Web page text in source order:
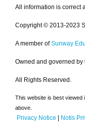
All information is correct
Copyright © 2013-2023
A member of Sunway
Owned and governed by
All Rights Reserved.
This website is best viewed
above.
Privacy Notice | Notis